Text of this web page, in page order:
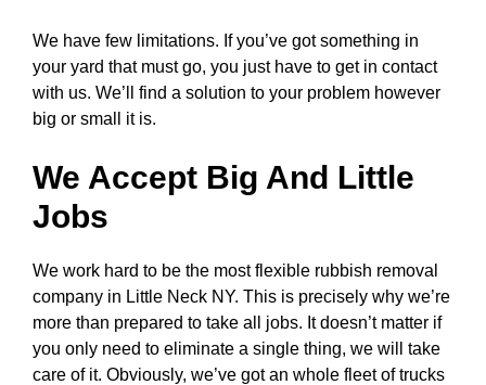
We have few limitations. If you’ve got something in
your yard that must go, you just have to get in contact
with us. We’ll find a solution to your problem however
big or small it is.
We Accept Big And Little
Jobs
We work hard to be the most flexible rubbish removal
company in Little Neck NY. This is precisely why we’re
more than prepared to take all jobs. It doesn’t matter if
you only need to eliminate a single thing, we will take
care of it. Obviously, we’ve got an whole fleet of trucks